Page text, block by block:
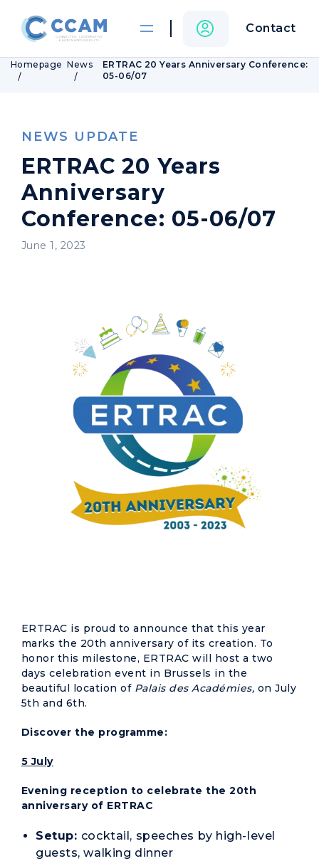
Contact
Homepage News
ERTRAC 20 Years Anniversary Conference:
05-06/07
NEWS UPDATE
ERTRAC 20 Years
Anniversary
Conference: 05-06/07
June 1, 2023
ERTRAC is proud to announce that this year
marks the 20th anniversary of its creation. To
honor this milestone, ERTRAC will host a two
days celebration event in Brussels in the
beautiful location of Palais des Académies, on July
5th and 6th.
Discover the programme:
5 July
Evening reception to celebrate the 20th
anniversary of ERTRAC
Setup: cocktail, speeches by high-level
guests, walking dinner